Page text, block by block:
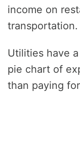
income on
transportation.
Utilities have
pie chart of
than paying